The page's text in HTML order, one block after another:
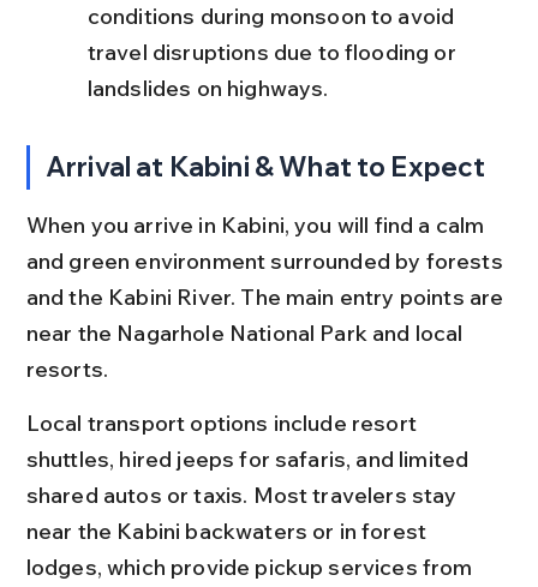
conditions during monsoon to avoid
travel disruptions due to flooding or
landslides on highways.
Arrival at Kabini & What to Expect
When you arrive in Kabini, you will find a calm
and green environment surrounded by forests
and the Kabini River. The main entry points are
near the Nagarhole National Park and local
resorts.
Local transport options include resort
shuttles, hired jeeps for safaris, and limited
shared autos or taxis. Most travelers stay
near the Kabini backwaters or in forest
lodges, which provide pickup services from